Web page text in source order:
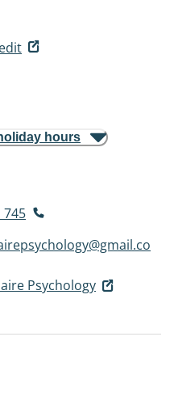
hours
745
Psychology